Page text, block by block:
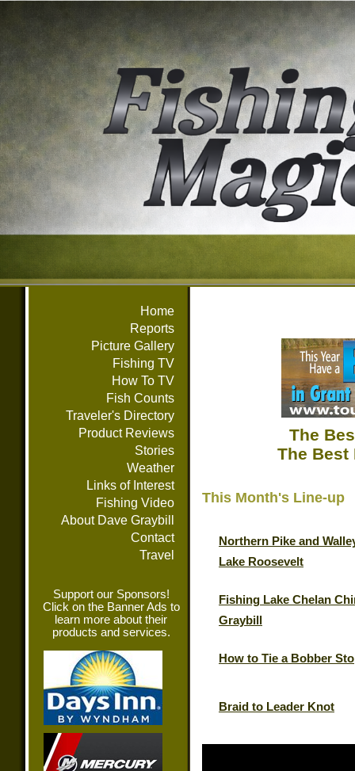
Home
Reports
Picture Gallery
Fishing TV
How To TV
Fish Counts
Traveler's Directory
Product Reviews
Stories
Weather
Links of Interest
Fishing Video
About Dave Graybill
Contact
Travel
Support our Sponsors!
Click on the Banner Ads to
learn more about their
products and services.
The
The Best
This Month's Line-up
Northern Pike and
Lake Roosevelt
Fishing Lake Chelan
Graybill
How to Tie a Bobber
Braid to Leader Knot